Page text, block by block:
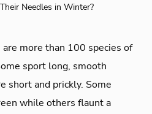
Needles in Winter?
more than 100 species of
sport long, smooth
short and prickly. Some
while others flaunt a